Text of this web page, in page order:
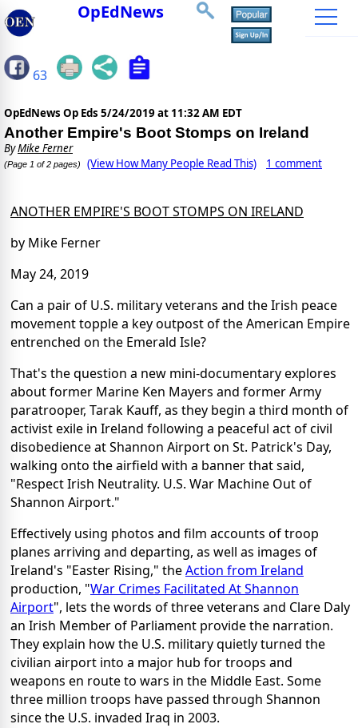
OpEdNews
63
OpEdNews Op Eds 5/24/2019 at 11:32 AM EDT
Another Empire's Boot Stomps on Ireland
ByMike Ferner
(Page 1 of 2 pages) (View How Many People Read This) 1 comment
ANOTHER EMPIRE'S BOOT STOMPS ON IRELAND
by Mike Ferner
May 24, 2019
Can a pair of U.S. military veterans and the Irish peace
movement topple a key outpost of the American Empire
entrenched on the Emerald Isle?
That's the question a new mini-documentary explores
about former Marine Ken Mayers and former Army
paratrooper, Tarak Kauff, as they begin a third month of
activist exile in Ireland following a peaceful act of civil
disobedience at Shannon Airport on St. Patrick's Day,
walking onto the airfield with a banner that said,
"Respect Irish Neutrality. U.S. War Machine Out of
Shannon Airport."
Effectively using photos and film accounts of troop
planes arriving and departing, as well as images of
Ireland's "Easter Rising," theAction from Ireland
production, "War Crimes Facilitated At Shannon
Airport", lets the words of three veterans and Clare Daly
an Irish Member of Parliament provide the narration.
They explain how the U.S. military quietly turned the
civilian airport into a major hub for troops and
weapons en route to wars in the Middle East. Some
three million troops have passed through Shannon
since the U.S. invaded Iraq in 2003.